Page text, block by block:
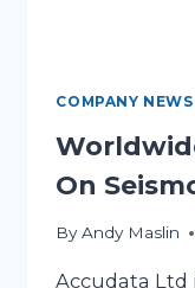
COMPANY NEWS
On
By Andy Maslin
Accudata Ltd